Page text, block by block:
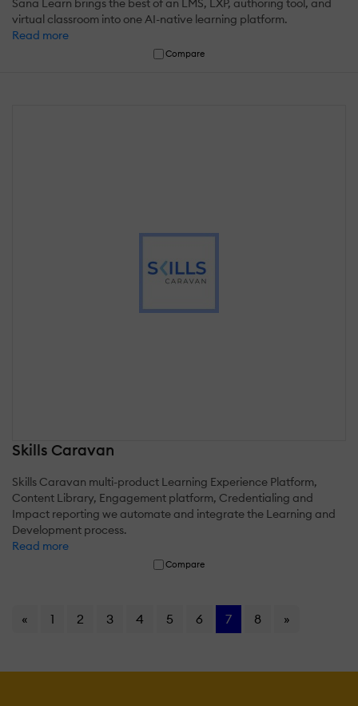
Sana Learn brings the best of an LMS, LXP, authoring tool, and
virtual classroom into one AI-native learning platform.
Read more
Compare
Skills Caravan
Skills Caravan multi-product Learning Experience Platform,
Content Library, Engagement platform, Credentialing and
Impact reporting we automate and integrate the Learning and
Development process.
Read more
Compare
« 1 2 3 4 5 6 7 8 »